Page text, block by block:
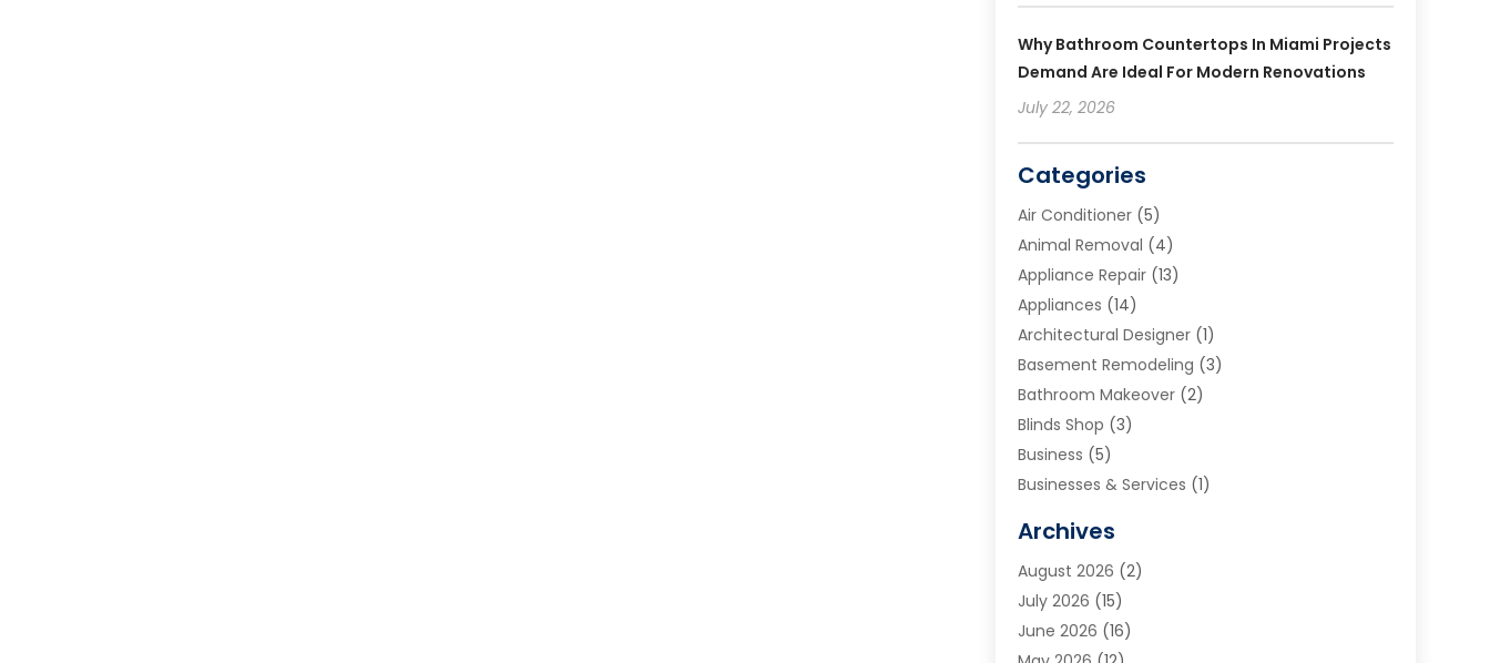
Why Bathroom Countertops In Miami Projects
Demand Are Ideal For Modern Renovations
July 22, 2026
Categories
Air Conditioner(5)
Animal Removal (4)
Appliance Repair(13)
Appliances (14)
Architectural Designer(1)
Basement Remodeling (3)
Bathroom Makeover(2)
Blinds Shop (3)
Business (5)
Businesses & Services (1)
Carpet & Rug Dealers
Carpet Cleaning Service
Cleaning(9)
Cleaning Service
Archives
August 2026 (2)
July 2026 (15)
June 2026 (16)